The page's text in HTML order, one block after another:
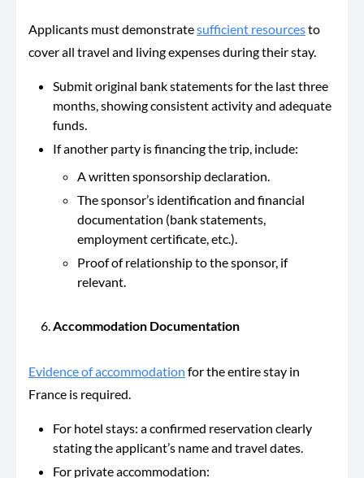
Applicants must demonstratesufficient resourcesto
cover all travel and living expenses during their stay.
Submit original bank statements for the last three
months, showing consistent activity and adequate
funds.
If another party is financing the trip, include:
A written sponsorship declaration.
The sponsor’s identification and financial
documentation (bank statements,
employment certificate, etc.).
Proof of relationship to the sponsor, if
relevant.
Accommodation Documentation
Evidence of accommodation for the entire stay in
France is required.
For hotel stays: a confirmed reservation clearly
stating the applicant’s name and travel dates.
For private accommodation: